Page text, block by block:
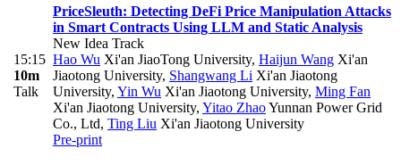
15:15
10m
Talk
PriceSleuth: Detecting DeFi Price Manipulation Attacks
in Smart Contracts Using LLM and Static Analysis
New Idea Track
Hao Wu Xi'an JiaoTong University, Haijun Wang Xi'an
Jiaotong University, Shangwang Li Xi'an Jiaotong
University, Yin Wu Xi'an Jiaotong University, Ming Fan
Xi'an Jiaotong University, Yitao ZhaoYunnan Power Grid
Co., Ltd, Ting Liu Xi'an Jiaotong University
Pre-print